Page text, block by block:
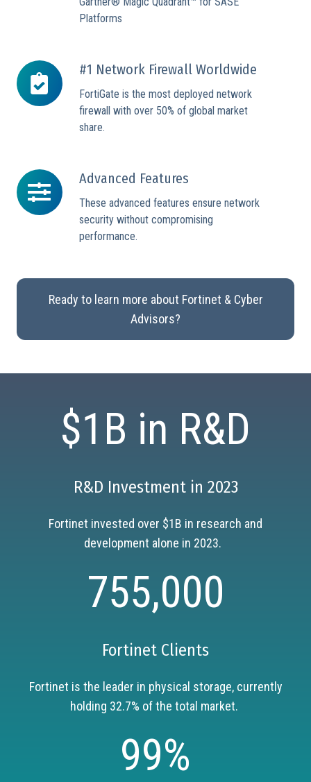
Platforms
#1 Network Firewall Worldwide
FortiGate is the most deployed network
firewall with over 50% of global market
share.
#1
Network
Firewall
Advanced Features
These advanced features ensure network
security without compromising
performance.
Advanced
Features
Ready to learn more about Fortinet & Cyber
Advisors?
$1B in R&D
R&D Investment in 2023
Fortinet invested over $1B in research and
development alone in 2023.
755,000
Fortinet Clients
Fortinet is the leader in physical storage, currently
holding 32.7% of the total market.
99%